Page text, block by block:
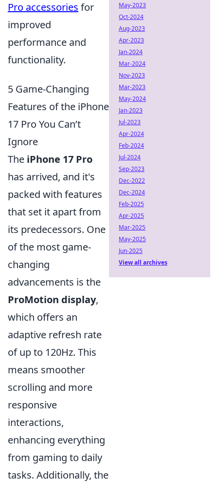
Pro accessories for
improved
performance and
functionality.
5 Game-Changing
Features of the iPhone
17 Pro You Can’t
Ignore
The iPhone 17 Pro
has arrived, and it's
packed with features
that set it apart from
its predecessors. One
of the most game-
changing
advancements is the
ProMotion display,
which offers an
adaptive refresh rate
of up to 120Hz. This
means smoother
scrolling and more
responsive
interactions,
enhancing everything
from gaming to daily
tasks. Additionally, the
May-2023
Oct-2024
Aug-2023
Apr-2023
Jan-2024
Mar-2024
Nov-2023
Mar-2023
May-2024
Jan-2023
Jul-2023
Apr-2024
Feb-2024
Jul-2024
Sep-2023
Dec-2022
Dec-2024
Feb-2025
Apr-2025
Mar-2025
May-2025
Jun-2025
View all archives